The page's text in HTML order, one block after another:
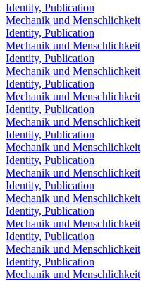
Identity, Publication
Mechanik und Menschlichkeit
Identity, Publication
Mechanik und Menschlichkeit
Identity, Publication
Mechanik und Menschlichkeit
Identity, Publication
Mechanik und Menschlichkeit
Identity, Publication
Mechanik und Menschlichkeit
Identity, Publication
Mechanik und Menschlichkeit
Identity, Publication
Mechanik und Menschlichkeit
Identity, Publication
Mechanik und Menschlichkeit
Identity, Publication
Mechanik und Menschlichkeit
Identity, Publication
Mechanik und Menschlichkeit
Identity, Publication
Mechanik und Menschlichkeit